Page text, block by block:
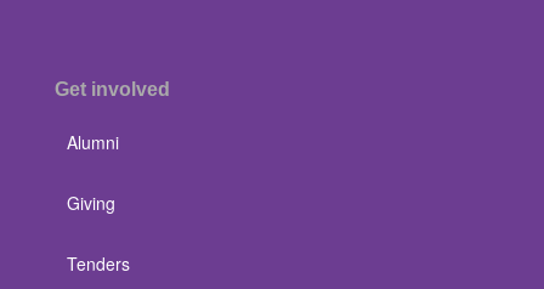
Get involved
Alumni
Giving
Tenders